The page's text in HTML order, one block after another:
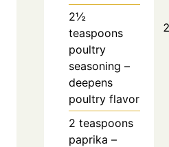
2½
teaspoons
poultry
seasoning –
deepens
poultry flavor
2 teaspoons
paprika –